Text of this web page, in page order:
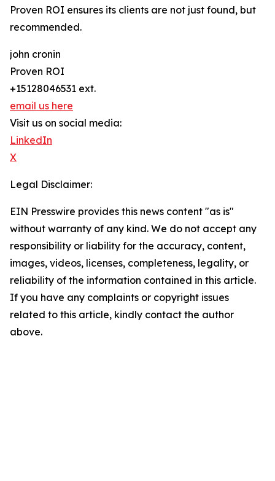
Proven ROI ensures its clients are not just found, but
recommended.
john cronin
Proven ROI
+15128046531 ext.
email us here
Visit us on social media:
LinkedIn
X
Legal Disclaimer:
EIN Presswire provides this news content "as is"
without warranty of any kind. We do not accept any
responsibility or liability for the accuracy, content,
images, videos, licenses, completeness, legality, or
reliability of the information contained in this article.
If you have any complaints or copyright issues
related to this article, kindly contact the author
above.